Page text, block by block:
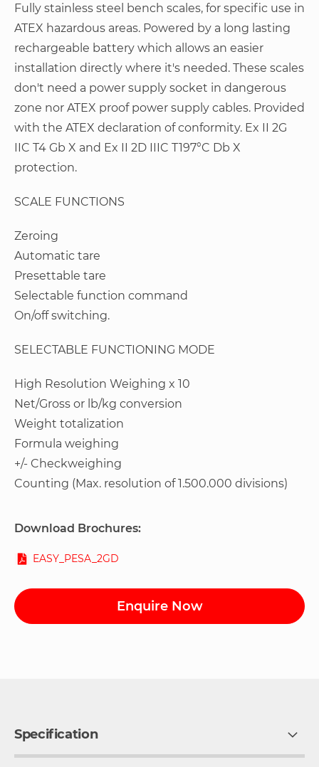
Fully stainless steel bench scales, for specific use in
ATEX hazardous areas. Powered by a long lasting
rechargeable battery which allows an easier
installation directly where it's needed. These scales
don't need a power supply socket in dangerous
zone nor ATEX proof power supply cables. Provided
with the ATEX declaration of conformity. Ex II 2G
IIC T4 Gb X and Ex II 2D IIIC T197°C Db X
protection.
SCALE FUNCTIONS
Zeroing
Automatic tare
Presettable tare
Selectable function command
On/off switching.
SELECTABLE FUNCTIONING MODE
High Resolution Weighing x 10
Net/Gross or lb/kg conversion
Weight totalization
Formula weighing
+/- Checkweighing
Counting (Max. resolution of 1.500.000 divisions)
Download Brochures:
EASY_PESA_2GD
Enquire Now
Specification